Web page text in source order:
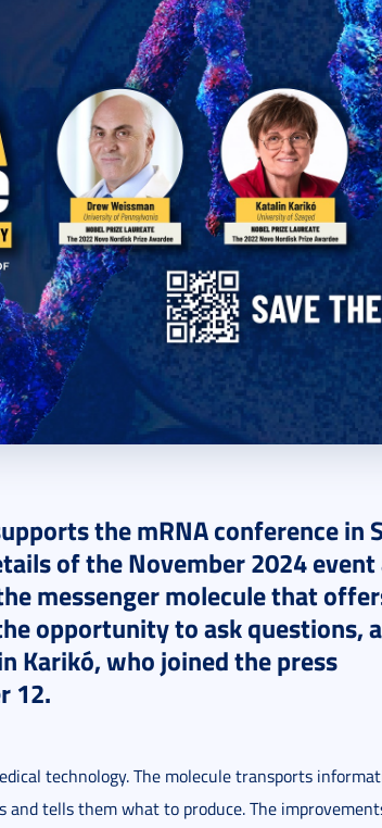
the mRNA conference in
of the November 2024
messenger molecule that
opportunity to ask questions,
Karikó, who joined the press
12.
technology. The molecule transports
tells them what to produce. The